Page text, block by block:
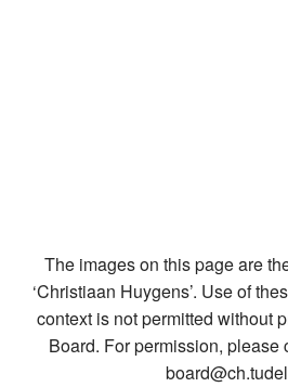
The images on this page are
‘Christiaan Huygens’. Use of
context is not permitted without
Board. For permission, please